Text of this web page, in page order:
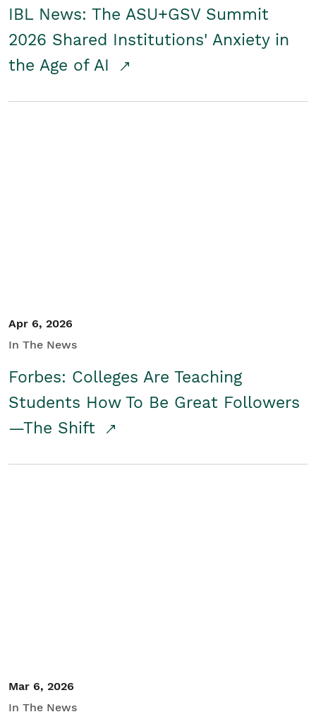
IBL News: The ASU+GSV Summit
2026 Shared Institutions' Anxiety in
the Age of AI
Apr 6, 2026
In The News
Forbes: Colleges Are Teaching
Students How To Be Great Followers
—The Shift
Mar 6, 2026
In The News